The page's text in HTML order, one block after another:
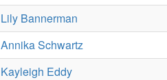
Lily Bannerman
Annika Schwartz
Kayleigh Eddy